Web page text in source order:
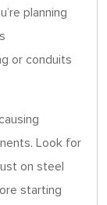
planning
or conduits
Look for
on steel
starting